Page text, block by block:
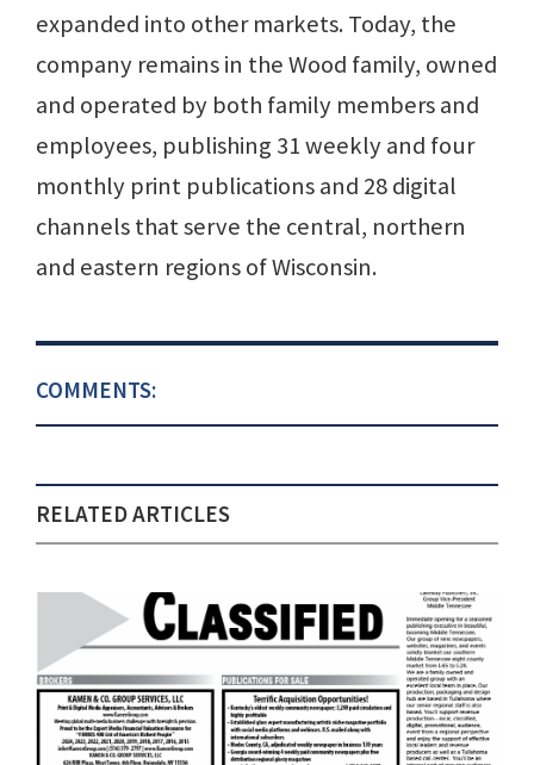
expanded into other markets. Today, the
company remains in the Wood family, owned
and operated by both family members and
employees, publishing 31 weekly and four
monthly print publications and 28 digital
channels that serve the central, northern
and eastern regions of Wisconsin.
COMMENTS:
RELATED ARTICLES